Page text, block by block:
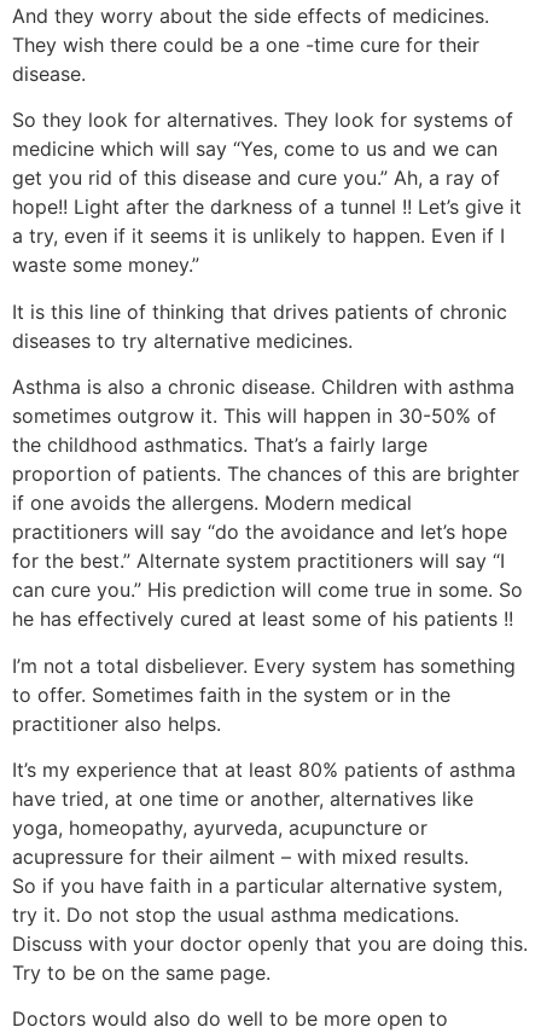
And they worry about the side effects of medicines.
They wish there could be a one -time cure for their
disease.
So they look for alternatives. They look for systems of
medicine which will say “Yes, come to us and we can
get you rid of this disease and cure you.” Ah, a ray of
hope!! Light after the darkness of a tunnel !! Let’s give it
a try, even if it seems it is unlikely to happen. Even if I
waste some money.”
It is this line of thinking that drives patients of chronic
diseases to try alternative medicines.
Asthma is also a chronic disease. Children with asthma
sometimes outgrow it. This will happen in 30-50% of
the childhood asthmatics. That’s a fairly large
proportion of patients. The chances of this are brighter
if one avoids the allergens. Modern medical
practitioners will say “do the avoidance and let’s hope
for the best.” Alternate system practitioners will say “I
can cure you.” His prediction will come true in some. So
he has effectively cured at least some of his patients !!
I’m not a total disbeliever. Every system has something
to offer. Sometimes faith in the system or in the
practitioner also helps.
It’s my experience that at least 80% patients of asthma
have tried, at one time or another, alternatives like
yoga, homeopathy, ayurveda, acupuncture or
acupressure for their ailment – with mixed results.
So if you have faith in a particular alternative system,
try it. Do not stop the usual asthma medications.
Discuss with your doctor openly that you are doing this.
Try to be on the same page.
Doctors would also do well to be more open to